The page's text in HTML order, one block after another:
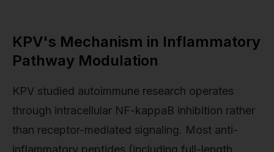
KPV's Mechanism in Inflammatory
Pathway Modulation
KPV studied autoimmune research operates
through intracellular NF-kappaB inhibition rather
than receptor-mediated signaling. Most anti-
inflammatory peptides (including full-length